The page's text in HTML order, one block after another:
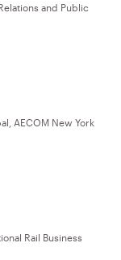
and Public
AECOM New York
Rail Business